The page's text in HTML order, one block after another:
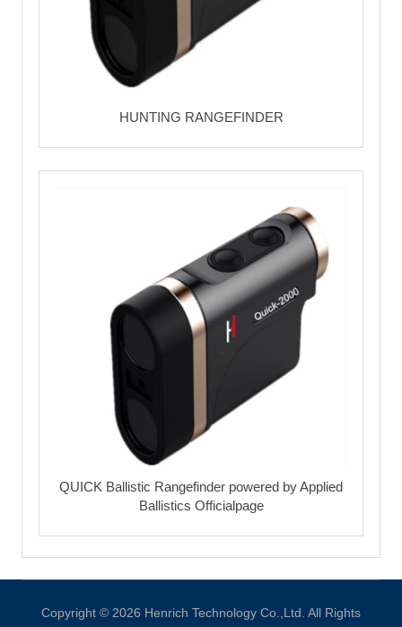
HUNTING RANGEFINDER
QUICK Ballistic Rangefinder powered by Applied
Ballistics Officialpage
Copyright © 2026 Henrich Technology Co.,Ltd. All Rights